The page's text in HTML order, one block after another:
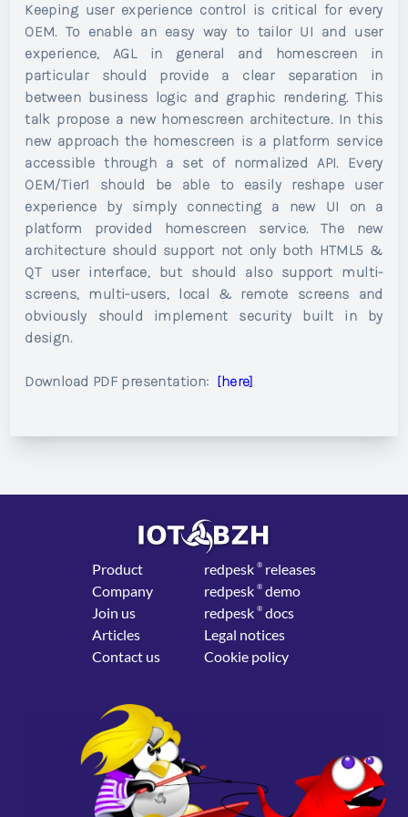
Keeping user experience control is critical for every
OEM. To enable an easy way to tailor UI and user
experience, AGL in general and homescreen in
particular should provide a clear separation in
between business logic and graphic rendering. This
talk propose a new homescreen architecture. In this
new approach the homescreen is a platform service
accessible through a set of normalized API. Every
OEM/Tier1 should be able to easily reshape user
experience by simply connecting a new UI on a
platform provided homescreen service. The new
architecture should support not only both HTML5 &
QT user interface, but should also support multi-
screens, multi-users, local & remote screens and
obviously should implement security built in by
design.
Download PDF presentation: [here]
Product
Company
Join us
Articles
Contact us
redpesk ® releases
redpesk ® demo
redpesk ® docs
Legal notices
Cookie policy